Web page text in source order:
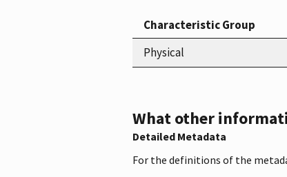
Characteristic Group
Physical
What other
Detailed Metadata
For the definitions of the